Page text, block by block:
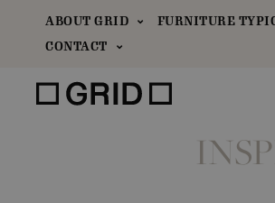
ABOUT GRID FURNITURE
CONTACT